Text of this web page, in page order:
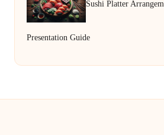
Sushi Platter
Presentation Guide